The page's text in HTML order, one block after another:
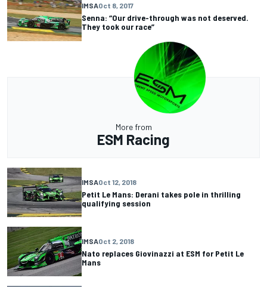
IMSAOct 8, 2017
Senna: “Our drive-through was not deserved.
They took our race”
More from
ESM Racing
IMSAOct 12, 2018
Petit Le Mans: Derani takes pole in thrilling
qualifying session
IMSAOct 2, 2018
Nato replaces Giovinazzi at ESM for Petit Le
Mans